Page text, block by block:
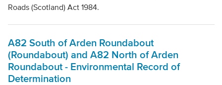
Roads (Scotland) Act 1984.
A82 South of Arden Roundabout
(Roundabout) and A82 North of Arden
Roundabout - Environmental Record of
Determination